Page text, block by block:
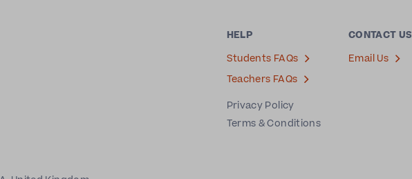
HELP
Students FAQs
Teachers FAQs
Privacy Policy
Terms & Conditions
CONTACT US
Email Us